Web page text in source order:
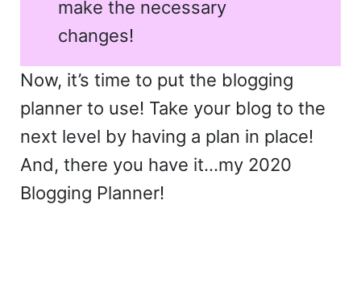
make the necessary
changes!
Now, it’s time to put the blogging
planner to use! Take your blog to the
next level by having a plan in place!
And, there you have it…my 2020
Blogging Planner!